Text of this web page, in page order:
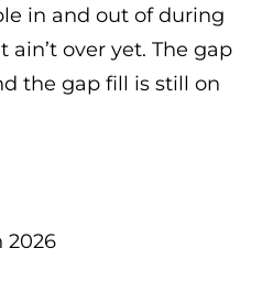
in and out of during
ain’t over yet. The gap
the gap fill is still on